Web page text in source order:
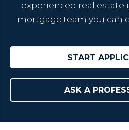
experienced real estate
mortgage team you can
START
ASK A